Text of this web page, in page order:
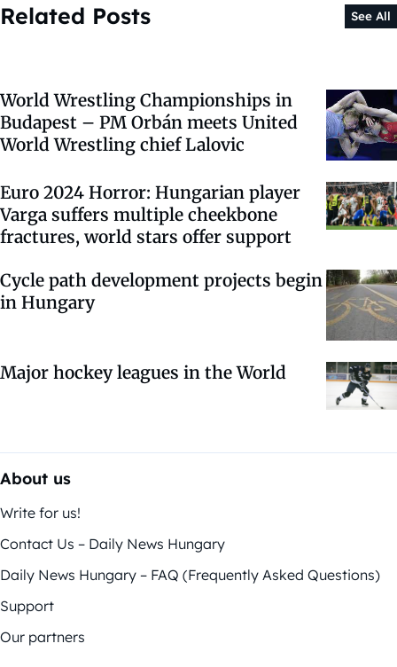
Related Posts See All
World Wrestling Championships in
Budapest – PM Orbán meets United
World Wrestling chief Lalovic
Euro 2024 Horror: Hungarian player
Varga suffers multiple cheekbone
fractures, world stars offer support
Cycle path development projects begin
in Hungary
Major hockey leagues in the World
About us
Write for us!
Contact Us – Daily News Hungary
Daily News Hungary – FAQ (Frequently Asked Questions)
Support
Our partners